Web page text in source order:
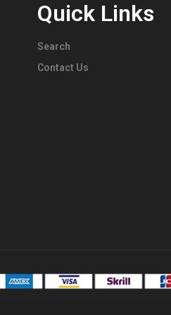
Quick Links
Search
Contact Us